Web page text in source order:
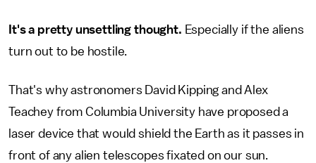
It's a pretty unsettling thought. Especially if the aliens
turn out to be hostile.
That's why astronomers David Kipping and Alex
Teachey from Columbia University have proposed a
laser device that would shield the Earth as it passes in
front of any alien telescopes fixated on our sun.